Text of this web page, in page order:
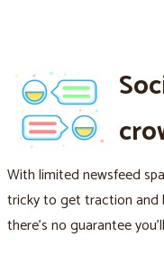
With limited newsfeed
tricky to get traction and
there's no guarantee